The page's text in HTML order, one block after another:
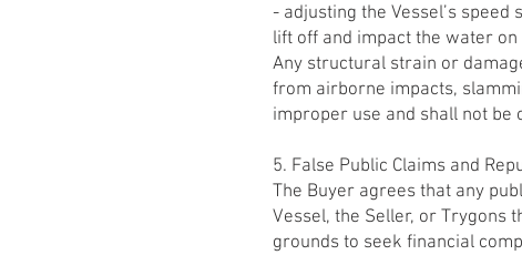
- adjusting the Vessel’s
lift off and impact the water
Any structural strain or
from airborne impacts,
improper use and shall not be
5. False Public Claims and
The Buyer agrees that any
Vessel, the Seller, or Trygons
grounds to seek financial